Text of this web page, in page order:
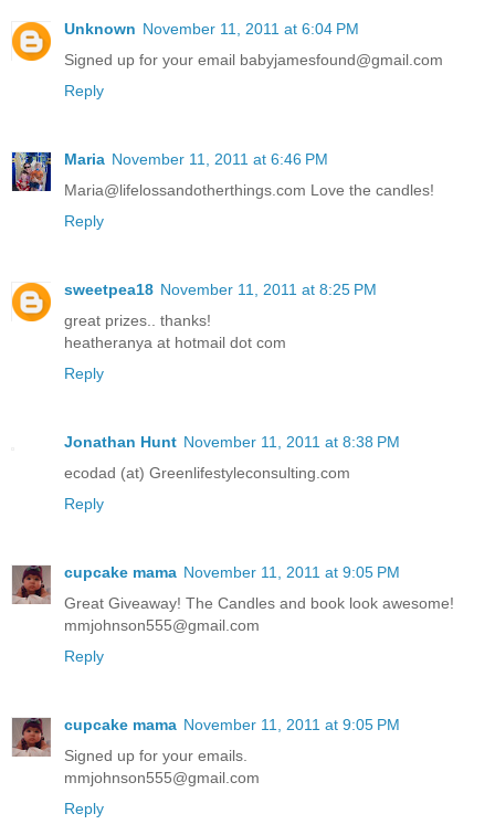
Unknown November 11, 2011 at 6:04 PM
Signed up for your email babyjamesfound@gmail.com
Reply
Maria November 11, 2011 at 6:46 PM
Maria@lifelossandotherthings.com Love the candles!
Reply
sweetpea18 November 11, 2011 at 8:25 PM
great prizes.. thanks!
heatheranya at hotmail dot com
Reply
Jonathan Hunt November 11, 2011 at 8:38 PM
ecodad (at) Greenlifestyleconsulting.com
Reply
cupcake mama November 11, 2011 at 9:05 PM
Great Giveaway! The Candles and book look awesome!
mmjohnson555@gmail.com
Reply
cupcake mama November 11, 2011 at 9:05 PM
Signed up for your emails.
mmjohnson555@gmail.com
Reply